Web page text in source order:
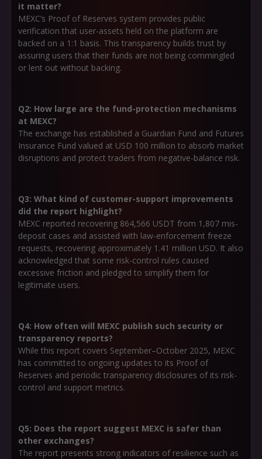
it matter?
MEXC’s Proof of Reserves system provides public
verification that user-assets held on the platform are
backed on a 1:1 basis. This transparency builds trust by
assuring users that their funds are not being commingled
or lent out without backing.
Q2: How large are the fund-protection mechanisms
at MEXC?
The exchange has established a Guardian Fund and Futures
Insurance Fund valued at USD 100 million to absorb market
disruptions and protect traders from negative-balance risk.
Q3: What kind of customer-support improvements
did the report highlight?
MEXC reported recovering 864,566 USDT from 1,807 mis-
deposit cases and assisted with law-enforcement freeze
requests, recovering approximately 1.41 million USD. It also
acknowledged that some risk-control rules caused
excessive friction and pledged to simplify them for
legitimate users.
Q4: How often will MEXC publish such security or
transparency reports?
While this report covers September–October 2025, MEXC
has committed to ongoing updates to its Proof of
Reserves and periodic transparency disclosures of its risk-
control and support metrics.
Q5: Does the report suggest MEXC is safer than
other exchanges?
The report presents strong indicators of resilience such as